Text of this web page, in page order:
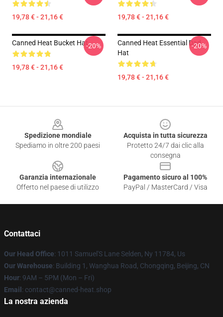
19,78 € - 21,16 € 19,78 € - 21,16 €
Canned Heat Bucket Hat
19,78 € - 21,16 €
-20%
Canned Heat Essential Dad
Hat
19,78 € - 21,16 €
-20%
Spedizione mondiale
Spediamo in oltre 200 paesi
Acquista in tutta sicurezza
Protetto 24/7 dai clic alla
consegna
Garanzia internazionale
Offerto nel paese di utilizzo
Pagamento sicuro al 100%
PayPal / MasterCard / Visa
Contattaci
Our Head Office: 1011 Samuel'S Lane Selden, Ny 11784, Us
Our Warehouse: Building 1, Wanghua Road, Chongqing, Beijing, CN
Hour: 9AM – 5PM (Mon – Fri)
Email : contact@canned-heat.shop
La nostra azienda